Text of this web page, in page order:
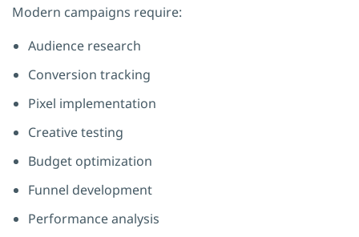
Modern campaigns require:
Audience research
Conversion tracking
Pixel implementation
Creative testing
Budget optimization
Funnel development
Performance analysis